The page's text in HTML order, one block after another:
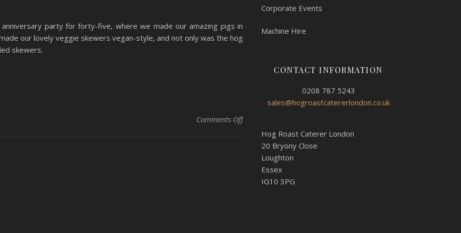
party for forty-five, where we made our amazing pigs in
our lovely veggie skewers vegan-style, and not only was the hog
skewers.
Comments Offon A Wedding Anniversary Party For 45 With Hog Roast Wembley
Corporate Events
Machine Hire
CONTACT INFORMATION
0208 787 5243
sales@hogroastcatererlondon.co.uk
Hog Roast Caterer London
20 Bryony Close
Loughton
Essex
IG10 3PG